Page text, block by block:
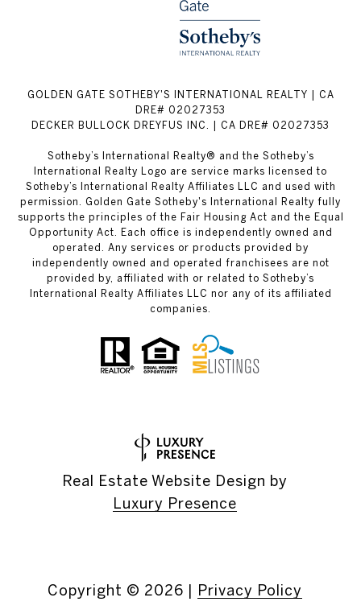
GOLDEN GATE SOTHEBY'S INTERNATIONAL REALTY | CA
DRE# 02027353
DECKER BULLOCK DREYFUS INC. | CA DRE# 02027353
Sotheby’s International Realty® and the Sotheby’s
International Realty Logo are service marks licensed to
Sotheby’s International Realty Affiliates LLC and used with
permission. Golden Gate Sotheby's International Realty fully
supports the principles of the Fair Housing Act and the Equal
Opportunity Act. Each office is independently owned and
operated. Any services or products provided by
independently owned and operated franchisees are not
provided by, affiliated with or related to Sotheby’s
International Realty Affiliates LLC nor any of its affiliated
companies.
Real Estate Website Design by
Luxury Presence
Copyright © 2026 Privacy Policy